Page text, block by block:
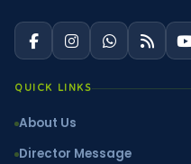
QUICK LINKS
About Us
Director Message